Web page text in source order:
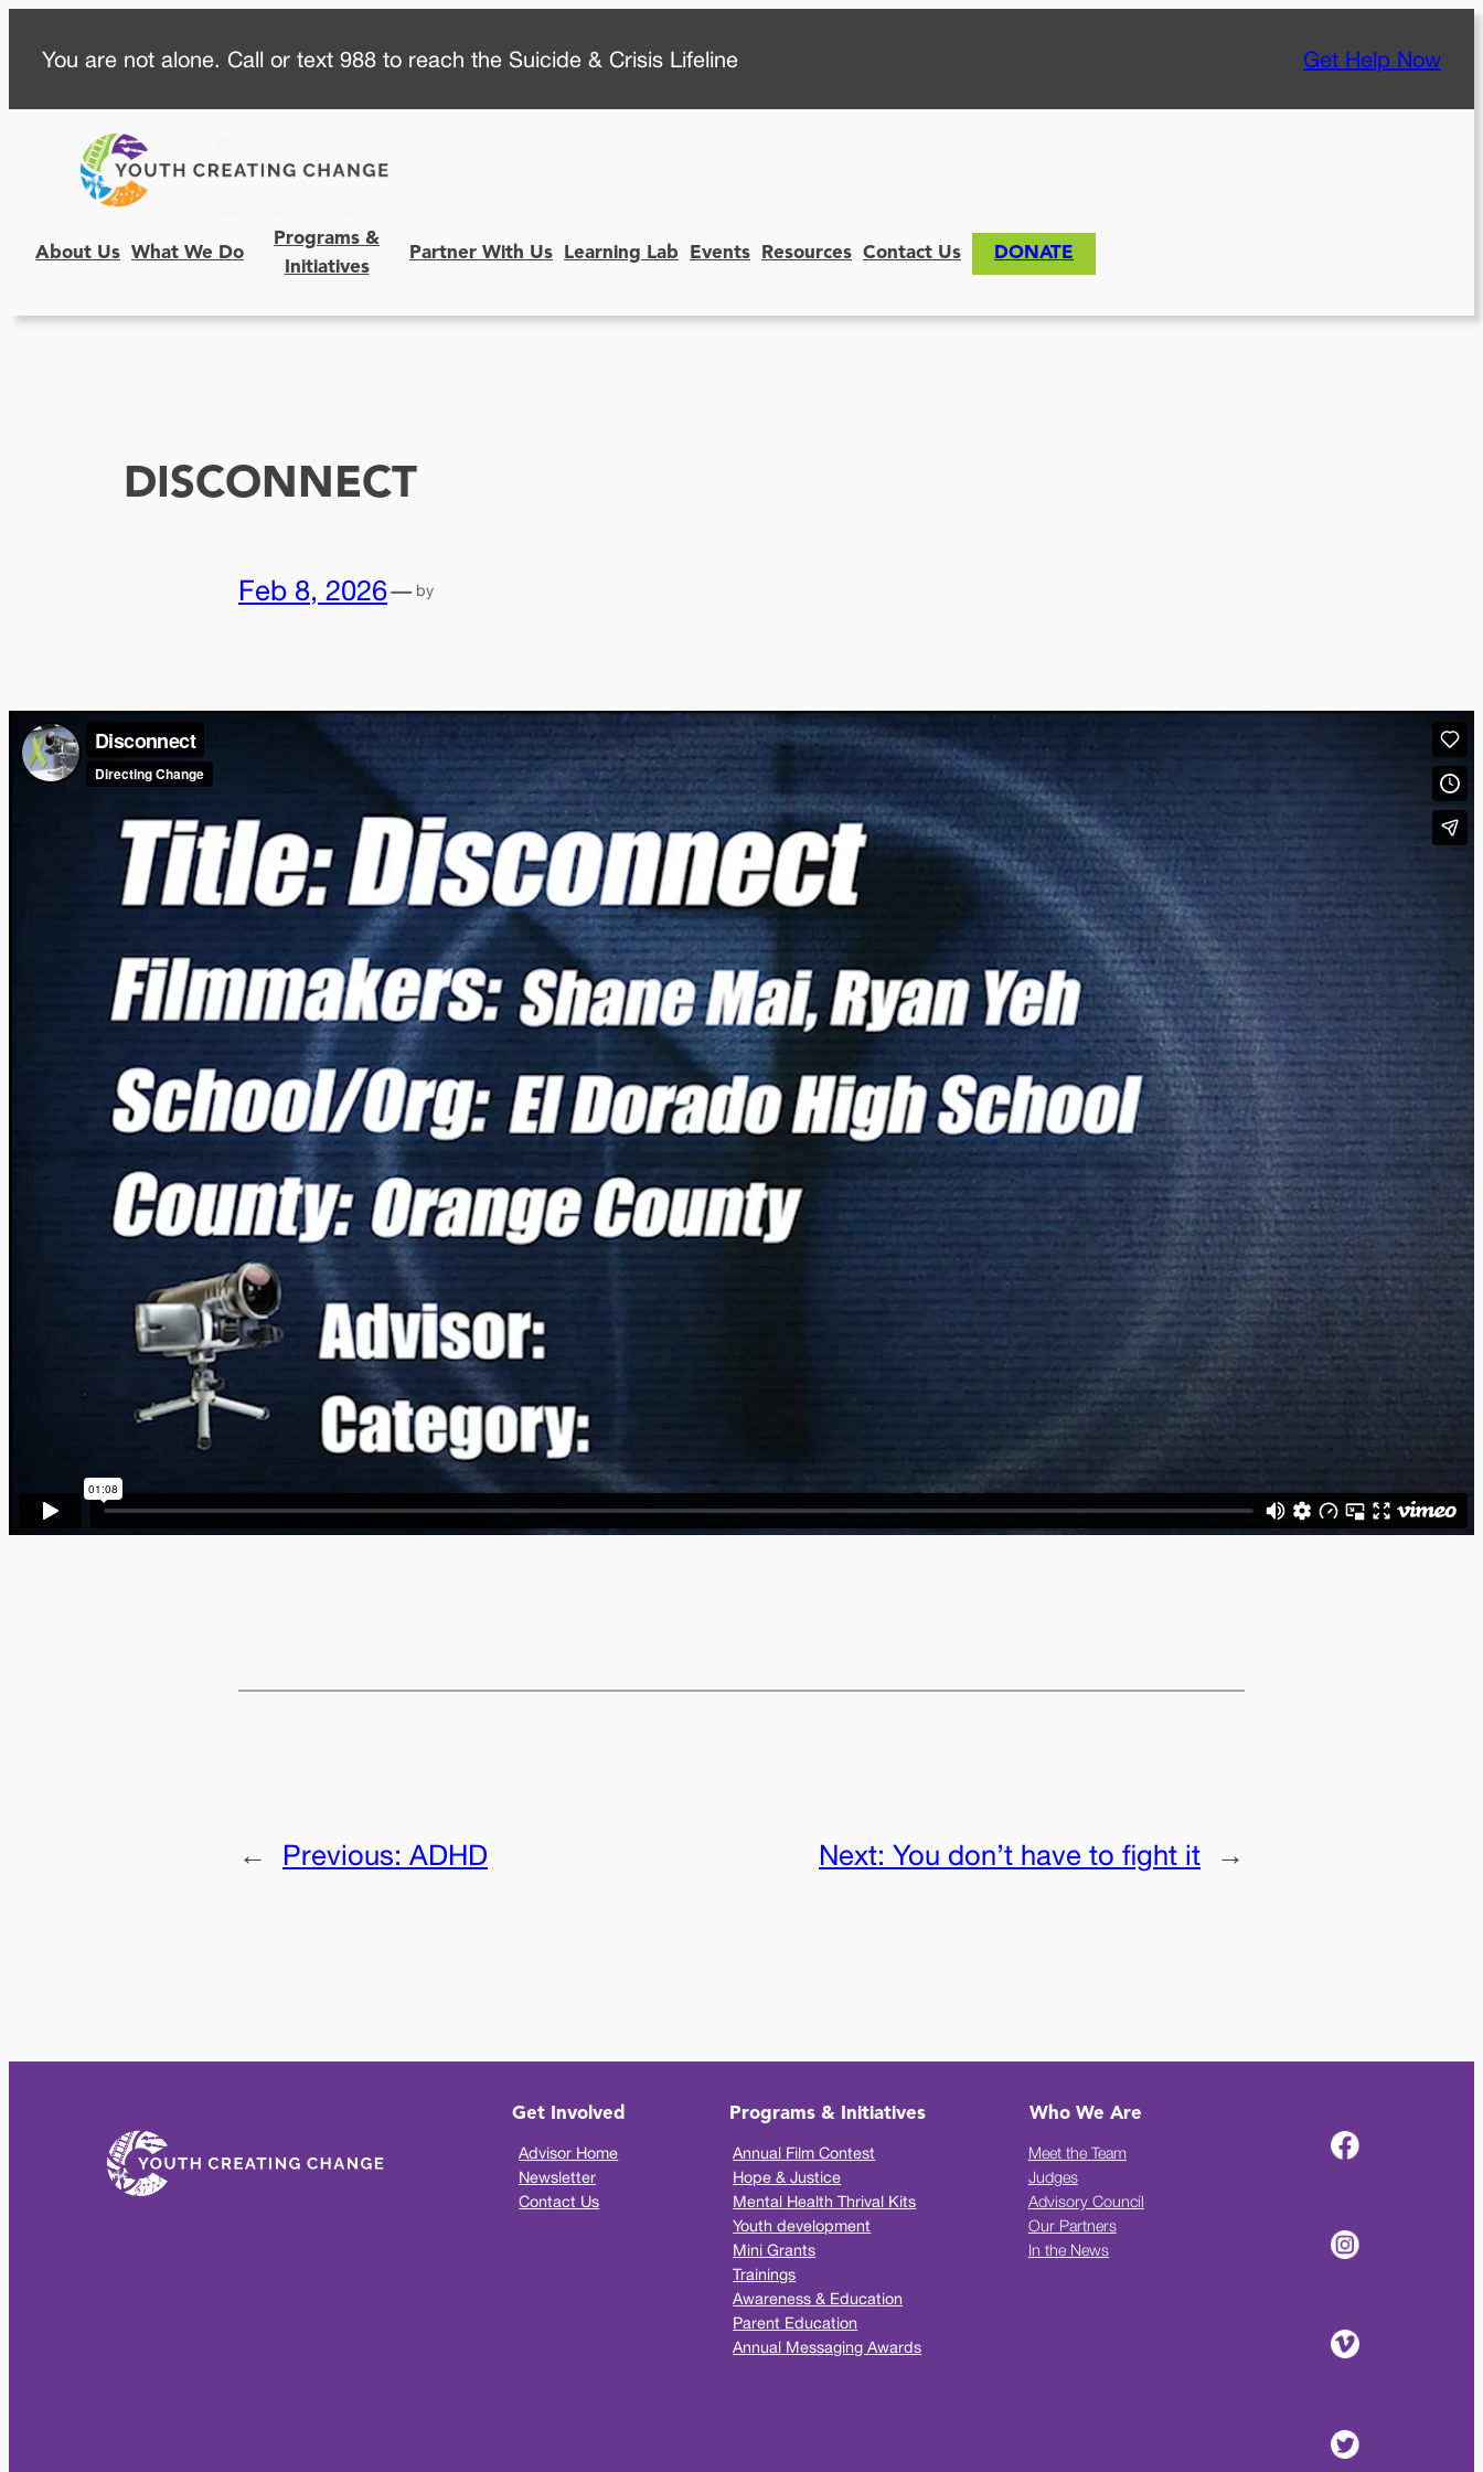
content
You are not alone. Call or text 988 to reach the Suicide & Crisis Lifeline Get Help Now
About Us What We Do
Programs &
Initiatives
Partner With Us Learning Lab Events Resources Contact Us DONATE
DISCONNECT
Feb 8, 2026— by
← Previous: ADHD Next: You don’t have to fight it →
Get Involved
Advisor Home
Newsletter
Contact Us
Programs & Initiatives
Annual Film Contest
Hope & Justice
Mental Health Thrival Kits
Youth development
Mini Grants
Trainings
Awareness & Education
Parent Education
Annual Messaging Awards
Who We Are
Meet the Team
Judges
Advisory Council
Our Partners
In the News